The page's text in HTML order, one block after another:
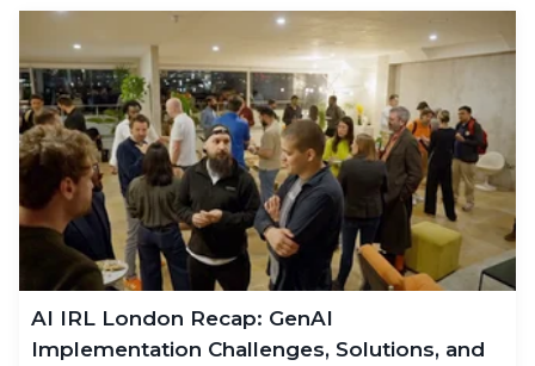
AI IRL London Recap: GenAI
Implementation Challenges, Solutions, and